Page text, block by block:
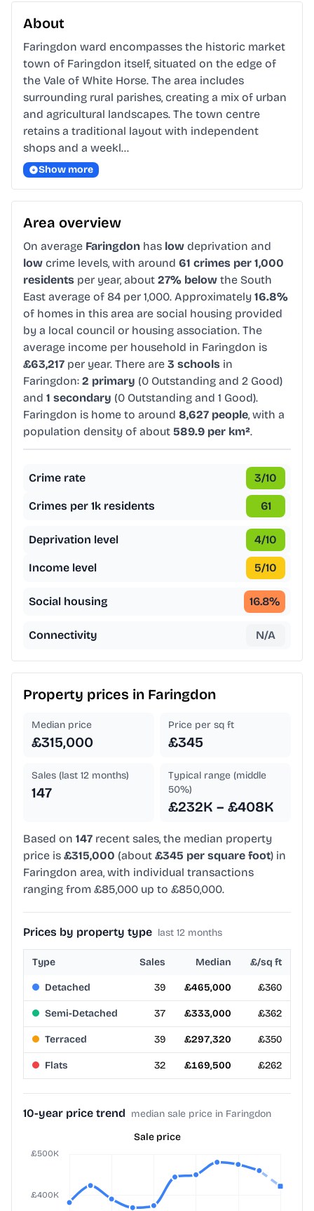
About
Faringdon ward encompasses the historic market
town of Faringdon itself, situated on the edge of
the Vale of White Horse. The area includes
surrounding rural parishes, creating a mix of urban
and agricultural landscapes. The town centre
retains a traditional layout with independent
shops and a weekl…
Show more
Area overview
On average Faringdon has low deprivation and
low crime levels, with around 61 crimes per 1,000
residents per year, about 27% below the South
East average of 84 per 1,000. Approximately 16.8%
of homes in this area are social housing provided
by a local council or housing association. The
average income per household in Faringdon is
£63,217 per year. There are 3 schools in
Faringdon: 2 primary (0 Outstanding and 2 Good)
and 1 secondary (0 Outstanding and 1 Good).
Faringdon is home to around 8,627 people, with a
population density of about 589.9 per km².
Crime rate 3/10
Crimes per 1k residents 61
Deprivation level 4/10
Income level 5/10
Social housing 16.8%
Connectivity N/A
Property prices in Faringdon
Median price
£315,000
Price per sq ft
£345
Sales (last 12 months)
147
Typical range (middle
50%)
£232K – £408K
Based on 147 recent sales, the median property
price is £315,000 (about £345 per square foot) in
Faringdon area, with individual transactions
ranging from £85,000 up to £850,000.
Prices by property type last 12 months
Type Sales Median £/sq ft
Detached 39 £465,000 £360
Semi-Detached 37 £333,000 £362
Terraced 39 £297,320 £350
Flats 32 £169,500 £262
10-year price trend median sale price in Faringdon
Sale price